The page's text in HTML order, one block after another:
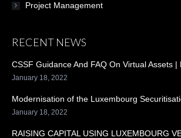
Project Management
RECENT NEWS
CSSF Guidance And FAQ On Virtual Assets |
January 18, 2022
Modernisation of the Luxembourg
January 18, 2022
RAISING CAPITAL USING LUXEMBOURG